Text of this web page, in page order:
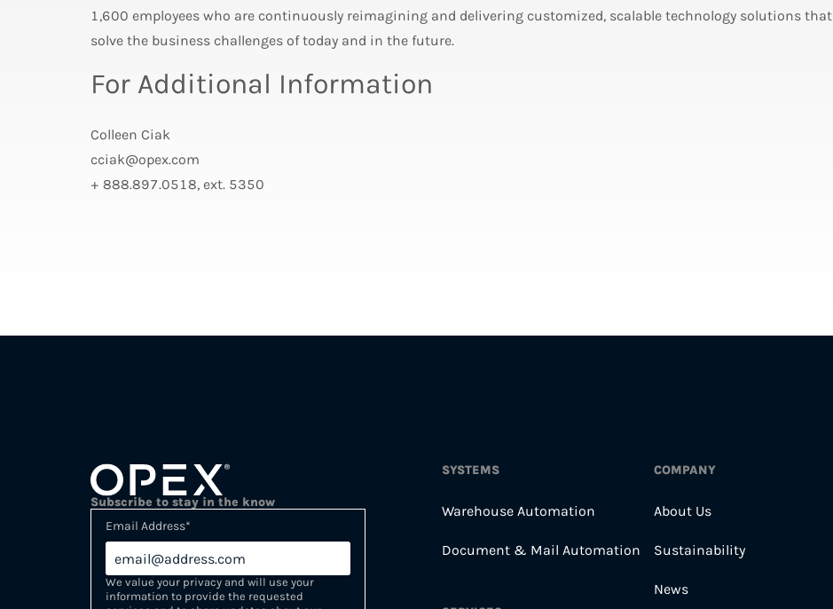
1,600 employees who are continuously reimagining and delivering customized, scalable technology solutions that
solve the business challenges of today and in the future.
For Additional Information
Colleen Ciak
cciak@opex.com
+ 888.897.0518, ext. 5350
Subscribe to stay in the know
Email Address*
We value your privacy and will use your
information to provide the requested
SYSTEMS
Warehouse Automation
Document & Mail Automation
COMPANY
About Us
Sustainability
News